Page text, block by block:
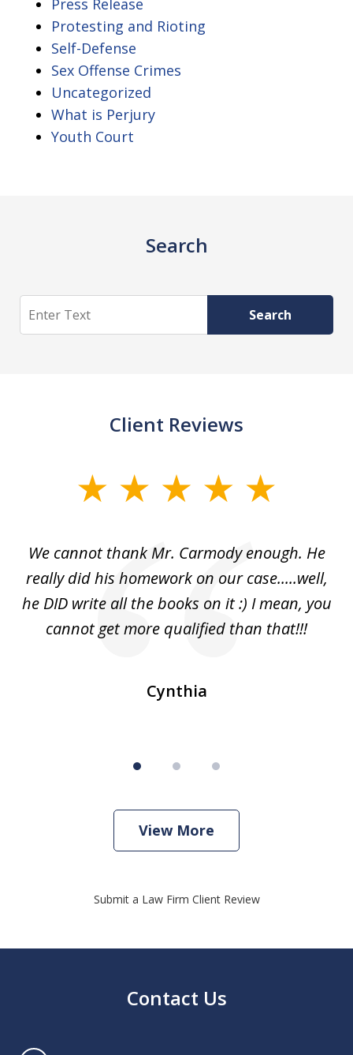
Press Release
Protesting and Rioting
Self-Defense
Sex Offense Crimes
Uncategorized
What is Perjury
Youth Court
Search
Search Search
Client Reviews
We cannot thank Mr. Carmody enough. He
really did his homework on our case.....well,
he DID write all the books on it :) I mean, you
cannot get more qualified than that!!!
Cynthia
View More
Submit a Law Firm Client Review
Contact Us